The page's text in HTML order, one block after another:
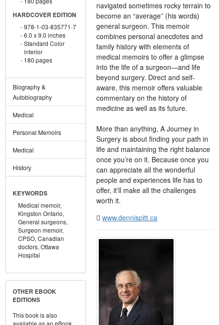
HARDCOVER EDITION
978-1-03-835771-7
6.0 x 9.0 inches
Standard Color
interior
180 pages
Biography &
Autobiography
Medical
Personal Memoirs
Medical
History
KEYWORDS
Medical memoir,
Kingston Ontario,
General surgeons,
Surgeon memoir,
CPSO, Canadian
doctors, Ottawa
Hospital
OTHER EBOOK
EDITIONS
This book is also
available as an eBook
navigated sometimes rocky terrain to
become an “average” (his words)
general surgeon. This memoir
combines personal anecdotes and
family history with elements of
medical memoirs to offer a glimpse
into the life of a surgeon—and life
beyond surgery. Direct and self-
aware, this memoir offers valuable
commentary on the history of
medicine as well as its future.
More than anything, A Journey in
Surgery is about finding your path in
life and maintaining the right balance
once you’re on it. Because once you
can appreciate all the wonderful
people and experiences life has to
offer, it’ll make all the challenges
worth it.
www.dennispitt.ca